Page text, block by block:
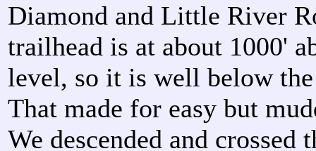
Diamond and Little River
trailhead is at about 1000'
level, so it is well below
That made for easy but
We descended and crossed